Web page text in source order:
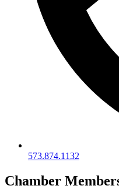
573.874.1132
Chamber